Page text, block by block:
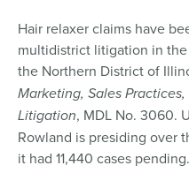
Hair relaxer claims have
multidistrict litigation in
the Northern District of
Marketing, Sales
Litigation, MDL No. 3060.
Rowland is presiding over
it had 11,440 cases pending.